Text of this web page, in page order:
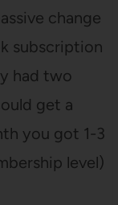
change
subscription
had two
get a
you got 1-3
level)